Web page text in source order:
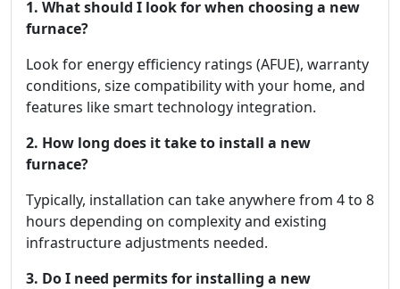
1. What should I look for when choosing a new
furnace?
Look for energy efficiency ratings (AFUE), warranty
conditions, size compatibility with your home, and
features like smart technology integration.
2. How long does it take to install a new
furnace?
Typically, installation can take anywhere from 4 to 8
hours depending on complexity and existing
infrastructure adjustments needed.
3. Do I need permits for installing a new